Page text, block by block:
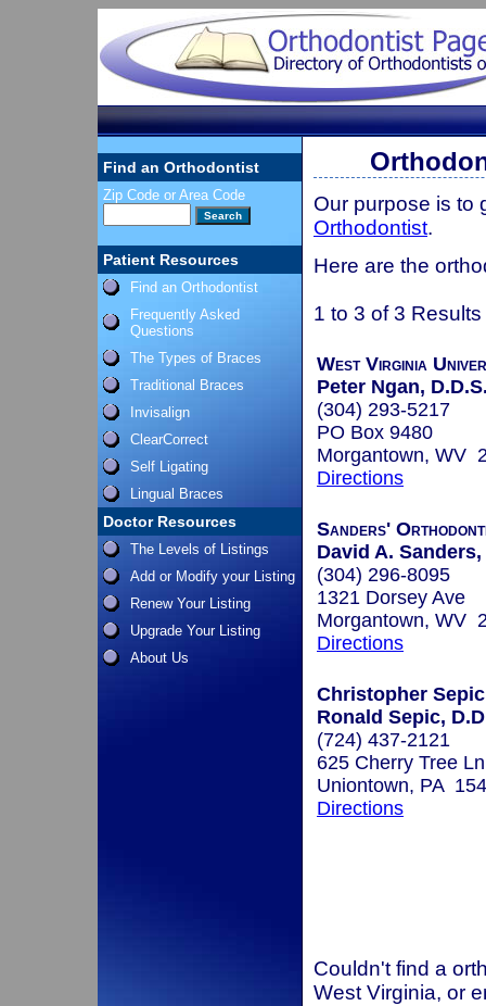
Find an Orthodontist
Zip Code or Area Code
Patient Resources
Find an Orthodontist
Frequently Asked
Questions
The Types of Braces
Traditional Braces
Invisalign
ClearCorrect
Self Ligating
Lingual Braces
Doctor Resources
The Levels of Listings
Add or Modify your Listing
Renew Your Listing
Upgrade Your Listing
About Us
Our purpose is to
Orthodontist.
Here are the
1 to 3 of 3 Results
West Virginia
Peter Ngan,
(304) 293-5217
PO Box 9480
Morgantown, WV
Directions
Sanders'
David A. Sanders,
(304) 296-8095
1321 Dorsey Ave
Morgantown, WV
Directions
Christopher
Ronald Sepic,
(724) 437-2121
625 Cherry Tree Ln
Uniontown, PA
Directions
Couldn't find a
West Virginia, or